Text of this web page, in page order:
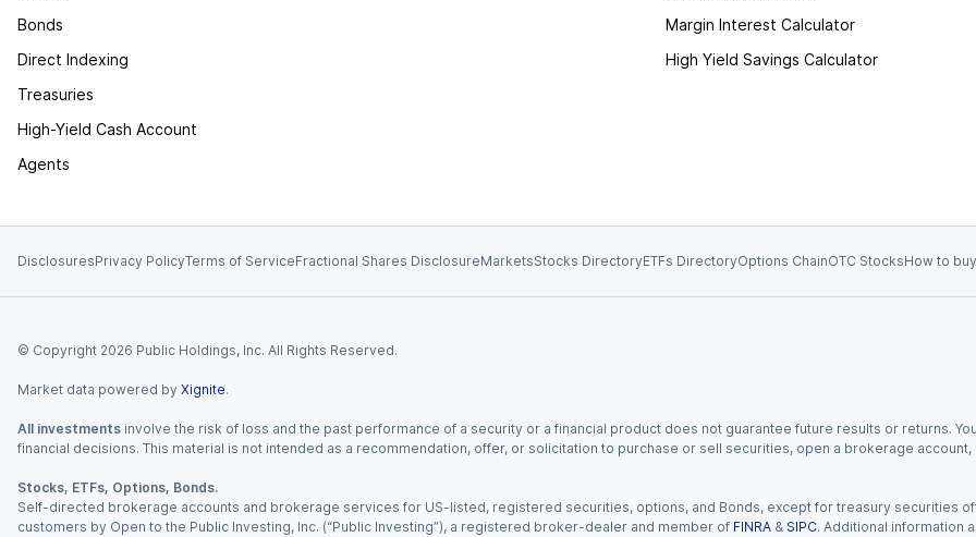
Bonds
Direct Indexing
Treasuries
High-Yield Cash Account
Agents
Margin Interest Calculator
High Yield Savings Calculator
DisclosuresPrivacy PolicyTerms of ServiceFractional Shares DisclosureMarketsStocks DirectoryETFs DirectoryOptions ChainOTC StocksHow to
© Copyright 2026 Public Holdings, Inc. All Rights Reserved.
Market data powered by Xignite.
All investments involve the risk of loss and the past performance of a security or a financial product does not guarantee future results or returns.
financial decisions. This material is not intended as a recommendation, offer, or solicitation to purchase or sell securities, open a brokerage
Stocks, ETFs, Options, Bonds.
Self-directed brokerage accounts and brokerage services for US-listed, registered securities, options, and Bonds, except for treasury securities
customers by Open to the Public Investing, Inc. (“Public Investing”), a registered broker-dealer and member of FINRA & SIPC. Additional information